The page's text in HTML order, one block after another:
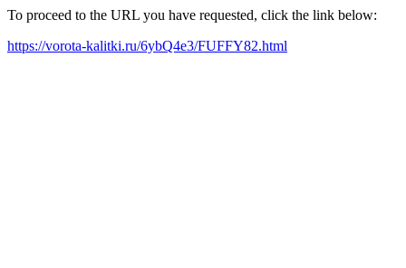
To proceed to the URL you have requested, click the link below:
https://vorota-kalitki.ru/6ybQ4e3/FUFFY82.html